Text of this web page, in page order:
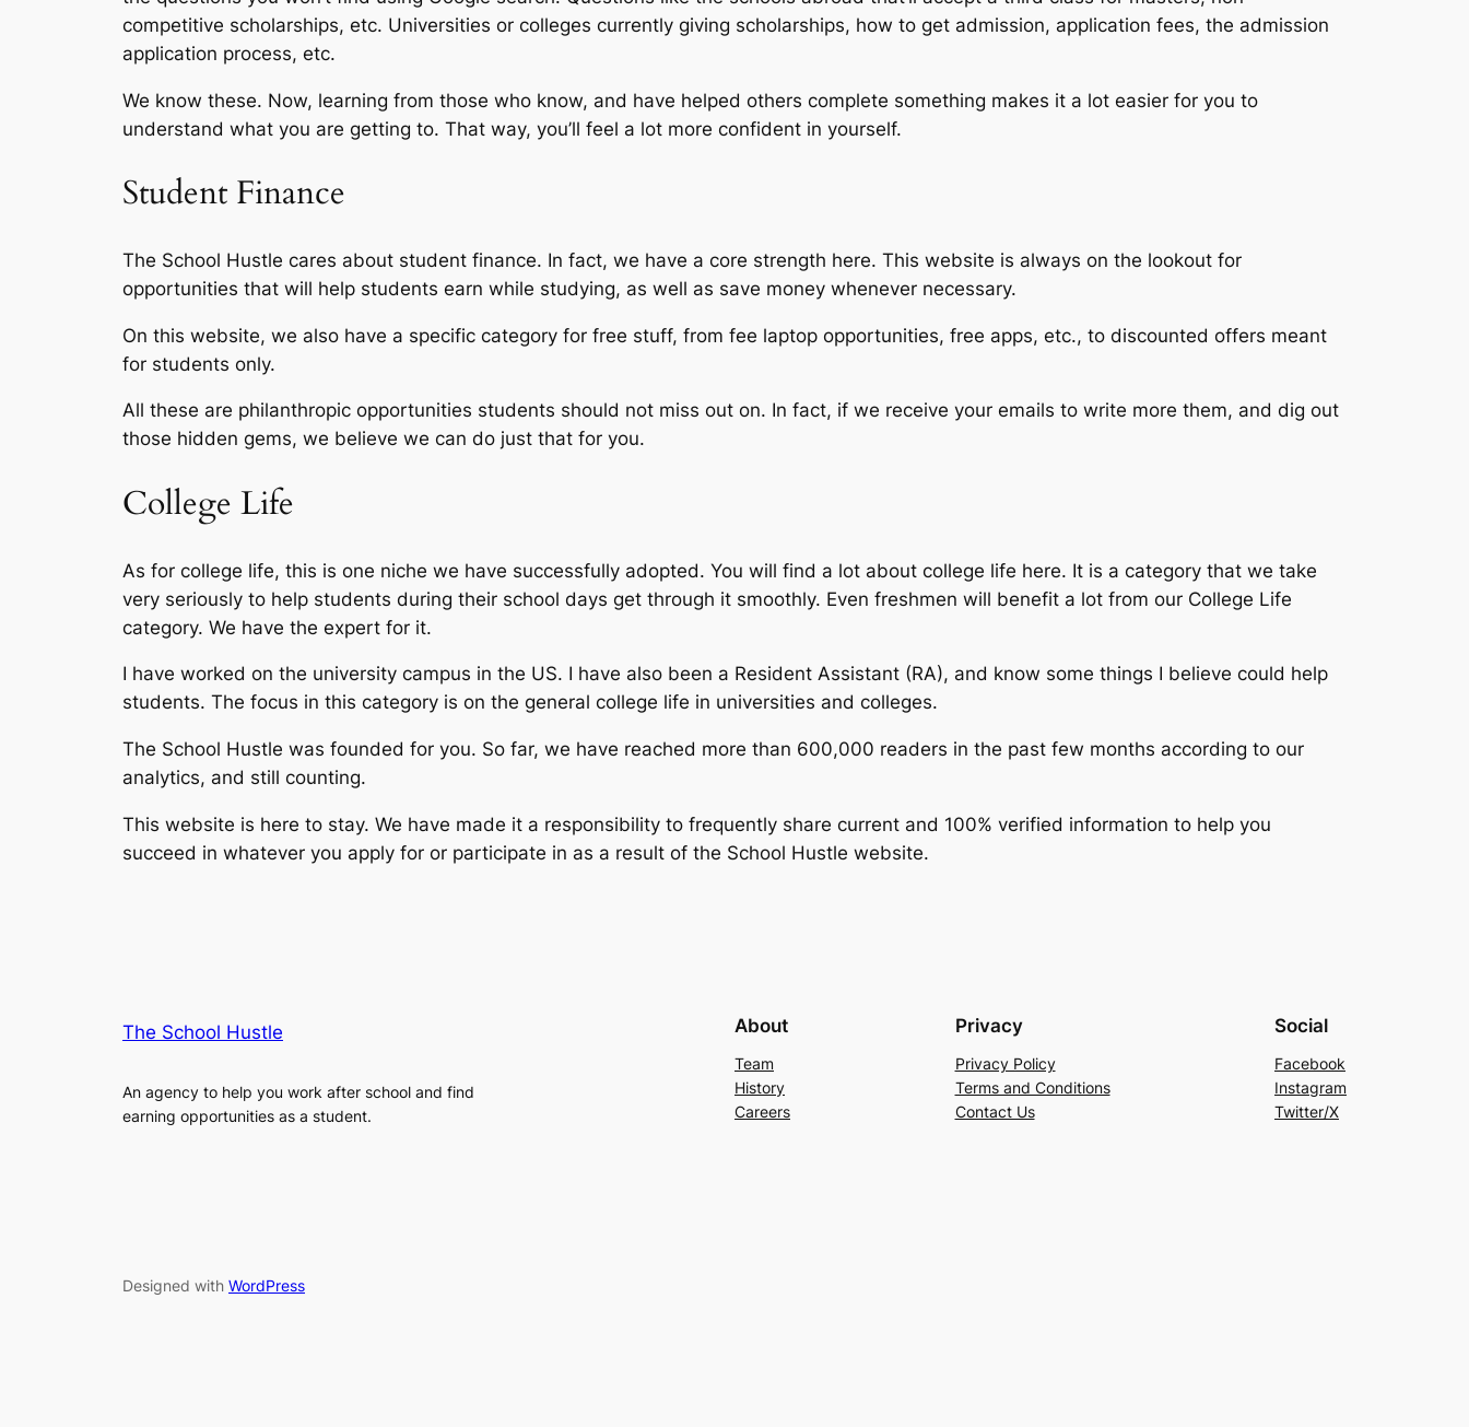
competitive scholarships, etc. Universities or colleges currently giving scholarships, how to get admission, application fees, the admission
application process, etc.
We know these. Now, learning from those who know, and have helped others complete something makes it a lot easier for you to
understand what you are getting to. That way, you’ll feel a lot more confident in yourself.
Student Finance
The School Hustle cares about student finance. In fact, we have a core strength here. This website is always on the lookout for
opportunities that will help students earn while studying, as well as save money whenever necessary.
On this website, we also have a specific category for free stuff, from fee laptop opportunities, free apps, etc., to discounted offers meant
for students only.
All these are philanthropic opportunities students should not miss out on. In fact, if we receive your emails to write more them, and dig out
those hidden gems, we believe we can do just that for you.
College Life
As for college life, this is one niche we have successfully adopted. You will find a lot about college life here. It is a category that we take
very seriously to help students during their school days get through it smoothly. Even freshmen will benefit a lot from our College Life
category. We have the expert for it.
I have worked on the university campus in the US. I have also been a Resident Assistant (RA), and know some things I believe could help
students. The focus in this category is on the general college life in universities and colleges.
The School Hustle was founded for you. So far, we have reached more than 600,000 readers in the past few months according to our
analytics, and still counting.
This website is here to stay. We have made it a responsibility to frequently share current and 100% verified information to help you
succeed in whatever you apply for or participate in as a result of the School Hustle website.
The School Hustle
An agency to help you work after school and find
earning opportunities as a student.
About
Team
History
Careers
Privacy
Privacy Policy
Terms and Conditions
Contact Us
Social
Facebook
Instagram
Twitter/X
Designed with WordPress